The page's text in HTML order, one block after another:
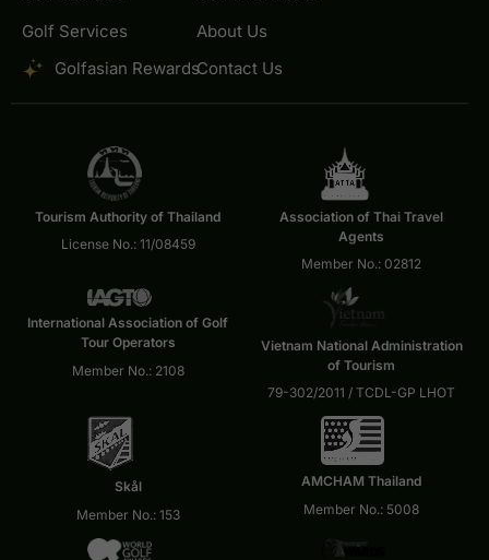
Golf Services
Golfasian Rewards
About Us
Contact Us
Tourism Authority of Thailand
License No.: 11/08459
Association of Thai Travel
Agents
Member No.: 02812
International Association of Golf
Tour Operators
Member No.: 2108
Vietnam National Administration
of Tourism
79-302/2011 / TCDL-GP LHOT
Skål
Member No.: 153
AMCHAM Thailand
Member No.: 5008